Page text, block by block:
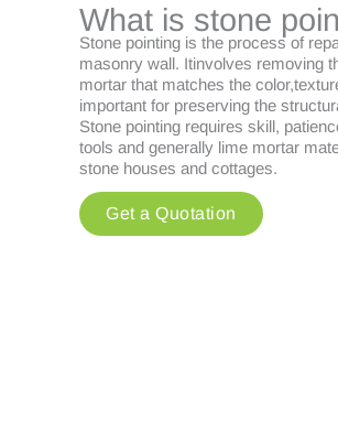
What is stone
Stone pointing is the process of
masonry wall. Itinvolves removing
mortar that matches the
important for preserving the
Stone pointing requires skill,
tools and generally lime mortar
stone houses and cottages.
Get a Quotation